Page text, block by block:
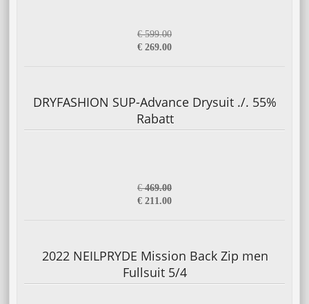
€ 599.00
€ 269.00
DRYFASHION SUP-Advance Drysuit ./. 55%
Rabatt
€469.00
€ 211.00
2022 NEILPRYDE Mission Back Zip men
Fullsuit 5/4